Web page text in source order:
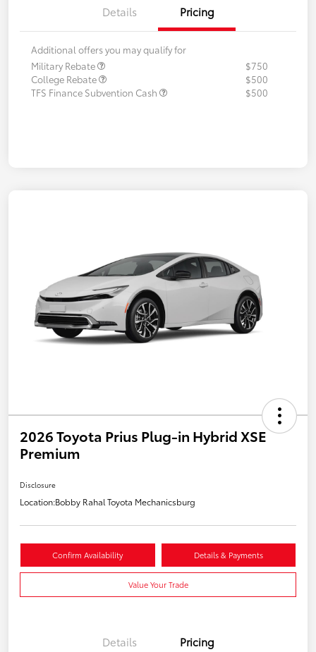
Details Pricing
Additional offers you may qualify for
Military Rebate
$750
College Rebate
$500
TFS Finance Subvention Cash
$500
2026 Toyota Prius Plug-in Hybrid XSE
Premium
Disclosure
Location:Bobby Rahal Toyota Mechanicsburg
Confirm Availability Details & Payments
Value Your Trade
Details Pricing